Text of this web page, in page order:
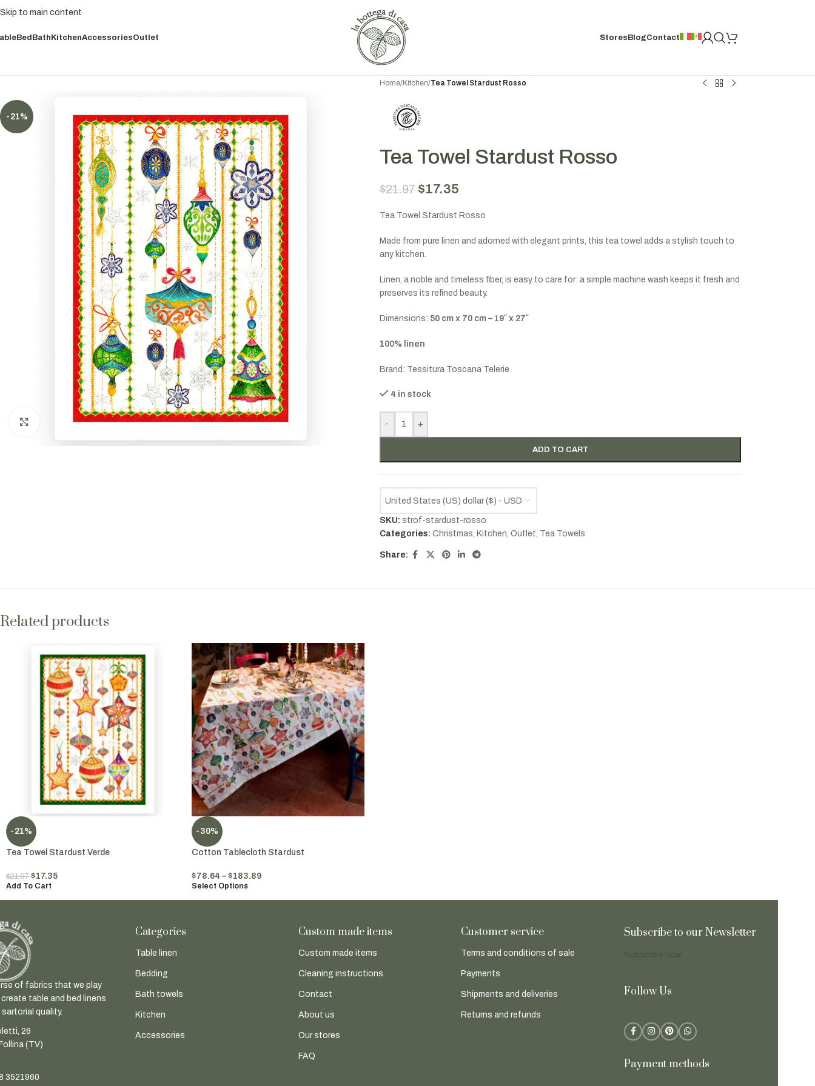
Skip to main content
BedBathKitchenAccessoriesOutlet Stores BlogContact
-21%
Click to enlarge
Home/Kitchen/Tea Towel Stardust Rosso
Tea Towel Stardust Rosso
$21.97 $17.35
Tea Towel Stardust Rosso
Made from pure linen and adorned with elegant prints, this tea towel adds a stylish touch to
any kitchen.
Linen, a noble and timeless fiber, is easy to care for: a simple machine wash keeps it fresh and
preserves its refined beauty.
Dimensions: 50 cm x 70 cm – 19″ x 27″
100% linen
Brand: Tessitura Toscana Telerie
4 in stock
- +
ADD TO CART
United States (US) dollar ($) - USD
SKU: strof-stardust-rosso
Categories: Christmas, Kitchen, Outlet, Tea Towels
Share:
Related products
-21%
Tea Towel Stardust Verde
$21.97 $17.35
Add To Cart
-30%
Cotton Tablecloth Stardust
$78.64 – $183.89
Select Options
of fabrics that we play
table and bed linens
quality.
26
(TV)
3521960
Categories
Table linen
Bedding
Bath towels
Kitchen
Accessories
Custom made items
Custom made items
Cleaning instructions
Contact
About us
Our stores
FAQ
Customer service
Terms and conditions of sale
Payments
Shipments and deliveries
Returns and refunds
Subscribe to our Newsletter
Follow Us
Payment methods